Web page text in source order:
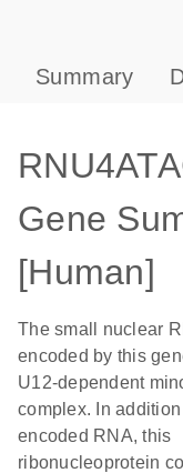
Summary
Gene
[Human]
The small nuclear
encoded by this
U12-dependent
complex. In
encoded RNA, this
ribonucleoprotein